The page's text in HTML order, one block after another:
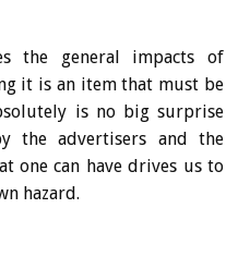
the general impacts of
it is an item that must be
is no big surprise
the advertisers and the
one can have drives us to
hazard.